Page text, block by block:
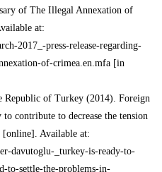
of The Illegal Annexation of
at:
2017_-press-release-regarding-
of-crimea.en.mfa [in
of Turkey (2014). Foreign
contribute to decrease the tension
[online]. Available at:
davutoglu-_turkey-is-ready-to-
to-settle-the-problems-in-